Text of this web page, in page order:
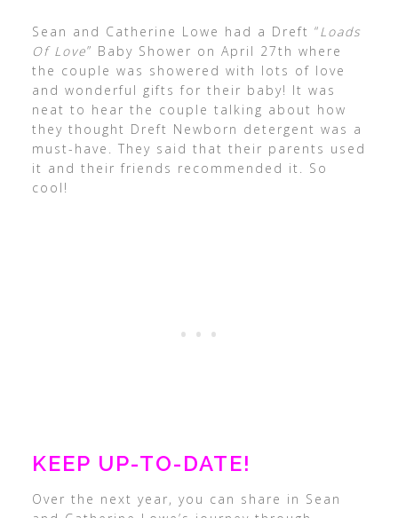
Sean and Catherine Lowe had a Dreft “Loads
Of Love” Baby Shower on April 27th where
the couple was showered with lots of love
and wonderful gifts for their baby! It was
neat to hear the couple talking about how
they thought Dreft Newborn detergent was a
must-have. They said that their parents used
it and their friends recommended it. So
cool!
KEEP UP-TO-DATE!
Over the next year, you can share in Sean